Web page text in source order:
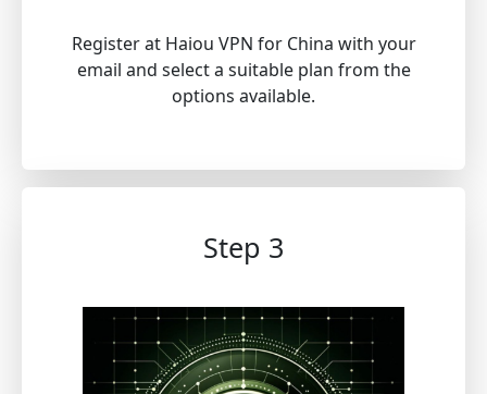
Register at Haiou VPN for China with your
email and select a suitable plan from the
options available.
Step 3